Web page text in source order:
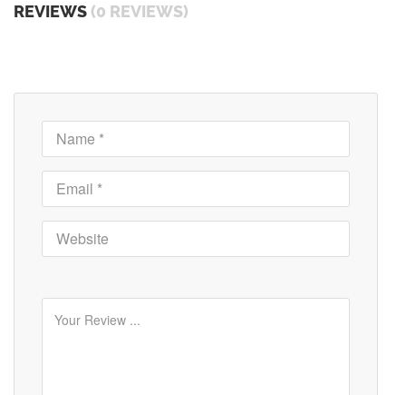
REVIEWS (0 REVIEWS)